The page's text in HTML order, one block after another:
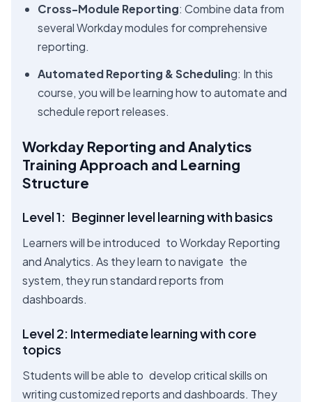
Cross-Module Reporting: Combine data from
several Workday modules for comprehensive
reporting.
Automated Reporting & Scheduling: In this
course, you will be learning how to automate and
schedule report releases.
Workday Reporting and Analytics
Training Approach and Learning
Structure
Level 1: Beginner level learning with basics
Learners will be introduced to Workday Reporting
and Analytics. As they learn to navigate the
system, they run standard reports from
dashboards.
Level 2: Intermediate learning with core
topics
Students will be able to develop critical skills on
writing customized reports and dashboards. They